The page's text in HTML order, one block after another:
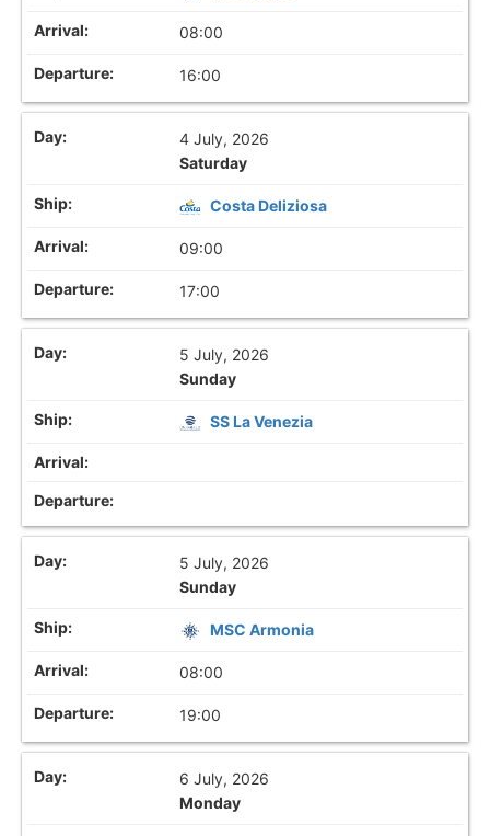
08:00
16:00
4 July, 2026
Saturday
Costa Deliziosa
09:00
17:00
5 July, 2026
Sunday
SS La Venezia
5 July, 2026
Sunday
MSC Armonia
08:00
19:00
6 July, 2026
Monday